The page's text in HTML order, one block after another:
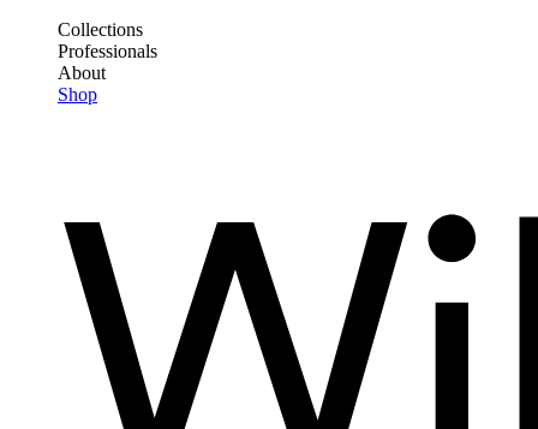
content
Frontend
Header
Collections
Professionals
About
Shop